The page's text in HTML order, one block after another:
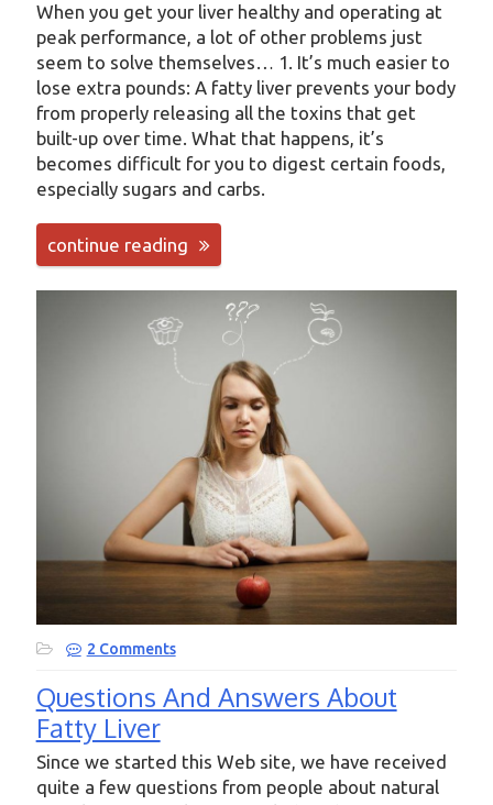
When you get your liver healthy and operating at
peak performance, a lot of other problems just
seem to solve themselves… 1. It’s much easier to
lose extra pounds: A fatty liver prevents your body
from properly releasing all the toxins that get
built-up over time. What that happens, it’s
becomes difficult for you to digest certain foods,
especially sugars and carbs.
continue reading
2 Comments
Questions And Answers About
Fatty Liver
Since we started this Web site, we have received
quite a few questions from people about natural